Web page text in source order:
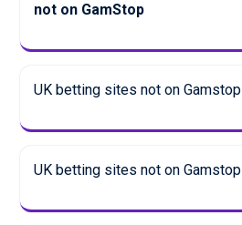
not on GamStop
UK betting sites not on Gamstop
UK betting sites not on Gamstop